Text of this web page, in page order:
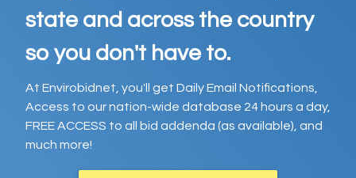
state and across the country
so you don't have to.
At Envirobidnet, you'll get Daily Email Notifications,
Access to our nation-wide database 24 hours a day,
FREE ACCESS to all bid addenda (as available), and
much more!